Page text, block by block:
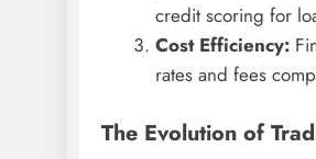
credit scoring for
Cost Efficiency:
rates and fees
The Evolution of